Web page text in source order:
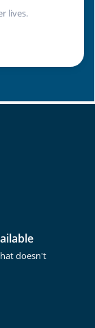
lives.
doesn't